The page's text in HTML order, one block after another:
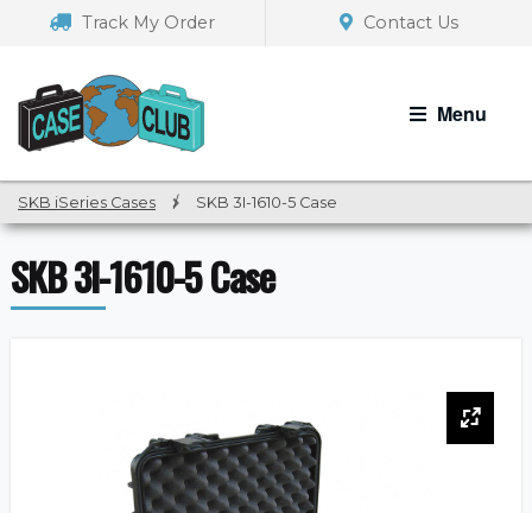
navigation
Track My Order Contact Us
Menu
SKB iSeries Cases / SKB 3I-1610-5 Case
SKB 3I-1610-5 Case